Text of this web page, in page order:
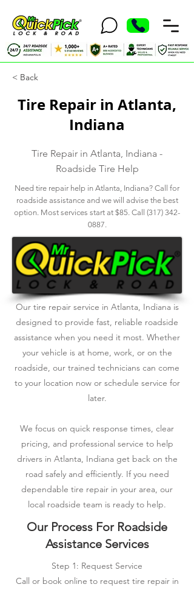
< Back
Tire Repair in Atlanta,
Indiana
Tire Repair in Atlanta, Indiana -
Roadside Tire Help
Need tire repair help in Atlanta, Indiana? Call for
roadside assistance and we will advise the best
option. Most services start at $85. Call (317) 342-
0887.
Our tire repair service in Atlanta, Indiana is
designed to provide fast, reliable roadside
assistance when you need it most. Whether
your vehicle is at home, work, or on the
roadside, our trained technicians can come
to your location now or schedule service for
later.
We focus on quick response times, clear
pricing, and professional service to help
drivers in Atlanta, Indiana get back on the
road safely and efficiently. If you need
dependable tire repair in your area, our
local roadside team is ready to help.
Our Process For Roadside
Assistance Services
Step 1: Request Service
Call or book online to request tire repair in